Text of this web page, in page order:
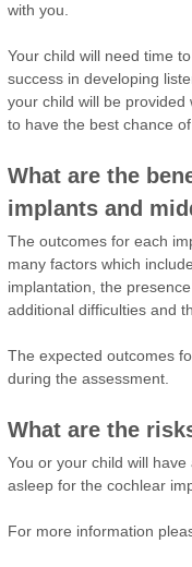
with you.
Your child will need time
success in developing
your child will be
to have the best chance
What are the
implants and
The outcomes for each
many factors which
implantation, the
additional difficulties and
The expected outcomes
during the assessment.
What are the
You or your child will
asleep for the cochlear
For more information